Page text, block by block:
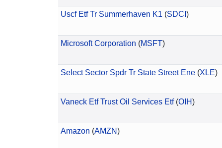
Uscf Etf Tr Summerhaven K1 (SDCI )
Microsoft Corporation (MSFT)
Select Sector Spdr Tr State Street Ene(XLE)
Vaneck Etf Trust Oil Services Etf(OIH)
Amazon (AMZN)